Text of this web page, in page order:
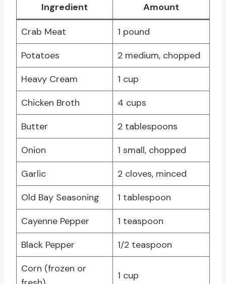
Ingredient Amount
Crab Meat
1 pound
Potatoes
2 medium, chopped
Heavy Cream
1 cup
Chicken Broth
4 cups
Butter
2 tablespoons
Onion
1 small, chopped
Garlic
2 cloves, minced
Old Bay Seasoning
1 tablespoon
Cayenne Pepper
1 teaspoon
Black Pepper
1/2 teaspoon
Corn (frozen or
1 cup